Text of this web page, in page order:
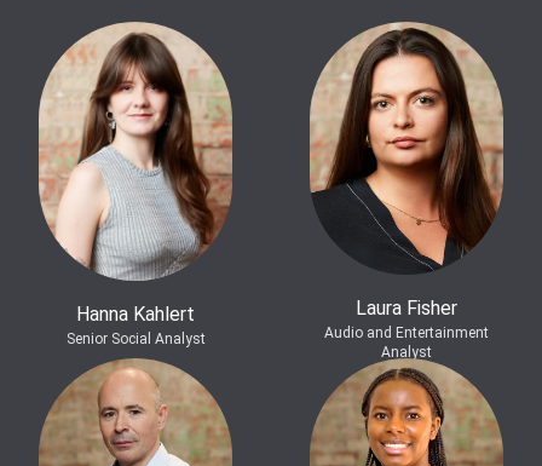
Hanna Kahlert
Senior Social Analyst
Laura Fisher
Audio and Entertainment
Analyst